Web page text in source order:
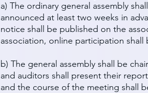
a) The ordinary general assembly
announced at least two weeks in
notice shall be published on the
association, online participation
b) The general assembly shall be
and auditors shall present their
and the course of the meeting shall